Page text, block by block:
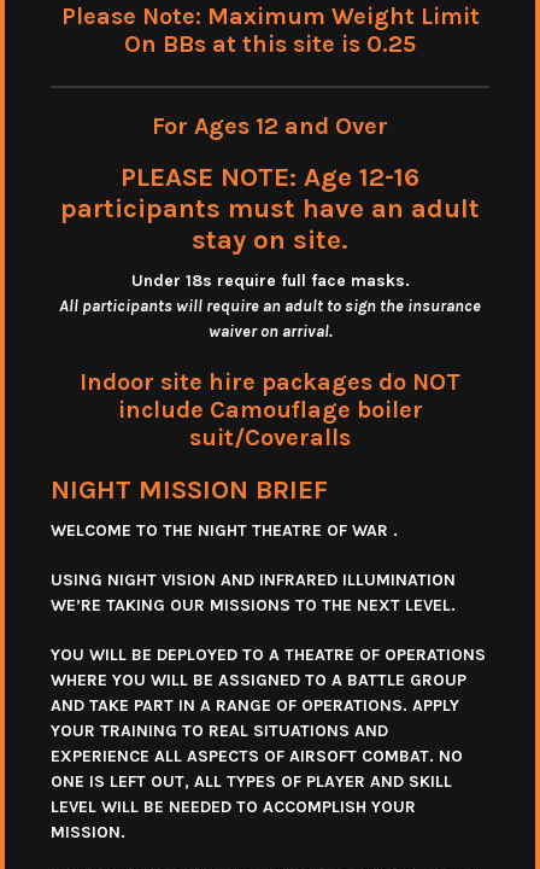
Please Note: Maximum Weight Limit
On BBs at this site is 0.25
For Ages 12 and Over
PLEASE NOTE: Age 12-16
participants must have an adult
stay on site.
Under 18s require full face masks.
All participants will require an adult to sign the insurance
waiver on arrival.
Indoor site hire packages do NOT
include Camouflage boiler
suit/Coveralls
NIGHT MISSION BRIEF
WELCOME TO THE NIGHT THEATRE OF WAR .
USING NIGHT VISION AND INFRARED ILLUMINATION
WE’RE TAKING OUR MISSIONS TO THE NEXT LEVEL.
YOU WILL BE DEPLOYED TO A THEATRE OF OPERATIONS
WHERE YOU WILL BE ASSIGNED TO A BATTLE GROUP
AND TAKE PART IN A RANGE OF OPERATIONS. APPLY
YOUR TRAINING TO REAL SITUATIONS AND
EXPERIENCE ALL ASPECTS OF AIRSOFT COMBAT. NO
ONE IS LEFT OUT, ALL TYPES OF PLAYER AND SKILL
LEVEL WILL BE NEEDED TO ACCOMPLISH YOUR
MISSION.